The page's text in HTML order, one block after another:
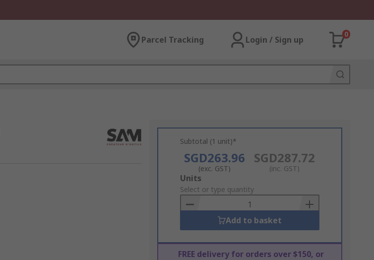
Parcel Tracking Login / Sign up
0
Subtotal (1 unit)*
SGD263.96
(exc. GST)
SGD287.72
(inc. GST)
Add
to
Basket
Units
Select or type quantity
Add to basket
FREE delivery for orders over $150, or